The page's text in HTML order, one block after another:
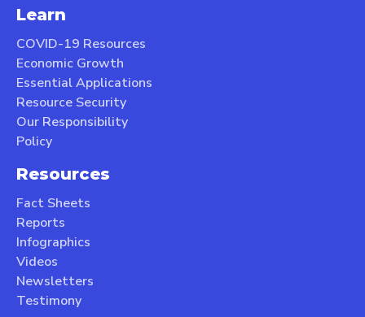
Learn
COVID-19 Resources
Economic Growth
Essential Applications
Resource Security
Our Responsibility
Policy
Resources
Fact Sheets
Reports
Infographics
Videos
Newsletters
Testimony